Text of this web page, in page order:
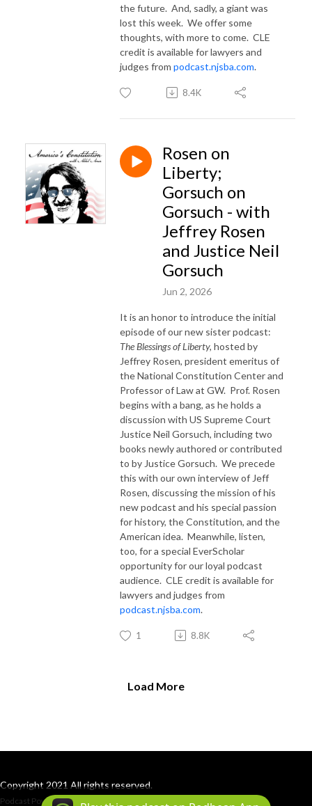
the future. And, sadly, a giant was
lost this week. We offer some
thoughts, with more to come. CLE
credit is available for lawyers and
judges from podcast.njsba.com.
8.4K
Rosen on
Liberty;
Gorsuch on
Gorsuch - with
Jeffrey Rosen
and Justice Neil
Gorsuch
Jun 2, 2026
It is an honor to introduce the initial
episode of our new sister podcast:
The Blessings of Liberty, hosted by
Jeffrey Rosen, president emeritus of
the National Constitution Center and
Professor of Law at GW. Prof. Rosen
begins with a bang, as he holds a
discussion with US Supreme Court
Justice Neil Gorsuch, including two
books newly authored or contributed
to by Justice Gorsuch. We precede
this with our own interview of Jeff
Rosen, discussing the mission of his
new podcast and his special passion
for history, the Constitution, and the
American idea. Meanwhile, listen,
too, for a special EverScholar
opportunity for our loyal podcast
audience. CLE credit is available for
lawyers and judges from
podcast.njsba.com.
1 8.8K
Load More
Copyright 2021 All rights reserved.
Podcast Powered By Podbean